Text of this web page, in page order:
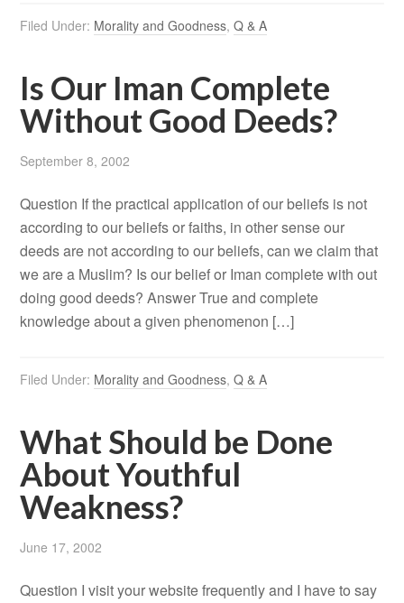
Filed Under: Morality and Goodness,Q & A
Is Our Iman Complete
Without Good Deeds?
September 8, 2002
Question If the practical application of our beliefs is not
according to our beliefs or faiths, in other sense our
deeds are not according to our beliefs, can we claim that
we are a Muslim? Is our belief or Iman complete with out
doing good deeds? Answer True and complete
knowledge about a given phenomenon […]
Filed Under: Morality and Goodness,Q & A
What Should be Done
About Youthful
Weakness?
June 17, 2002
Question I visit your website frequently and I have to say